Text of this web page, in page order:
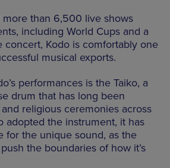
than 6,500 live shows
including World Cups and a
concert, Kodo is comfortably one
musical exports.
performances is the Taiko, a
drum that has long been
religious ceremonies across
adopted the instrument, it has
for the unique sound, as the
the boundaries of how it’s